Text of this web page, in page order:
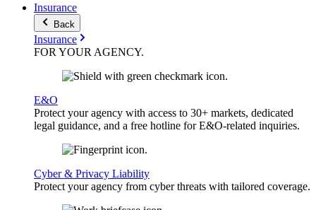
Insurance
Back
Insurance
FOR YOURAGENCY.
E&O
Protect your agency with access to 30+ markets, dedicated
legal guidance, and a free hotline for E&O-related inquiries.
Cyber & Privacy Liability
Protect your agency from cyber threats with tailored coverage.